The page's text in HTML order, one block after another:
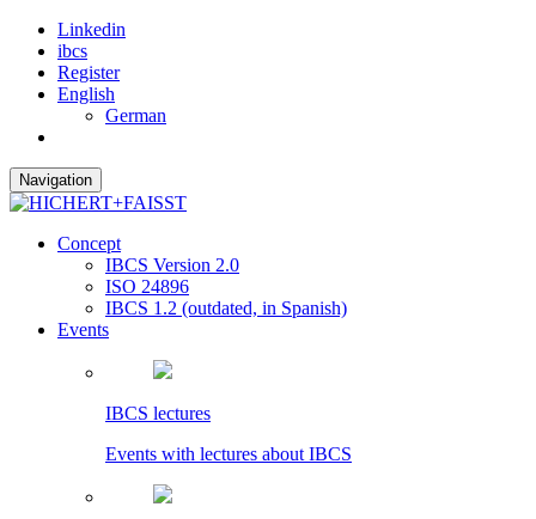
Linkedin
ibcs
Register
English
German
Navigation
Concept
IBCS Version 2.0
ISO 24896
IBCS 1.2 (outdated, in Spanish)
Events
IBCS lectures
Events with lectures about IBCS